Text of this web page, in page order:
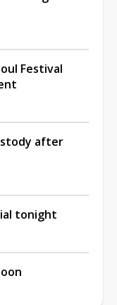
Festival
after
tonight